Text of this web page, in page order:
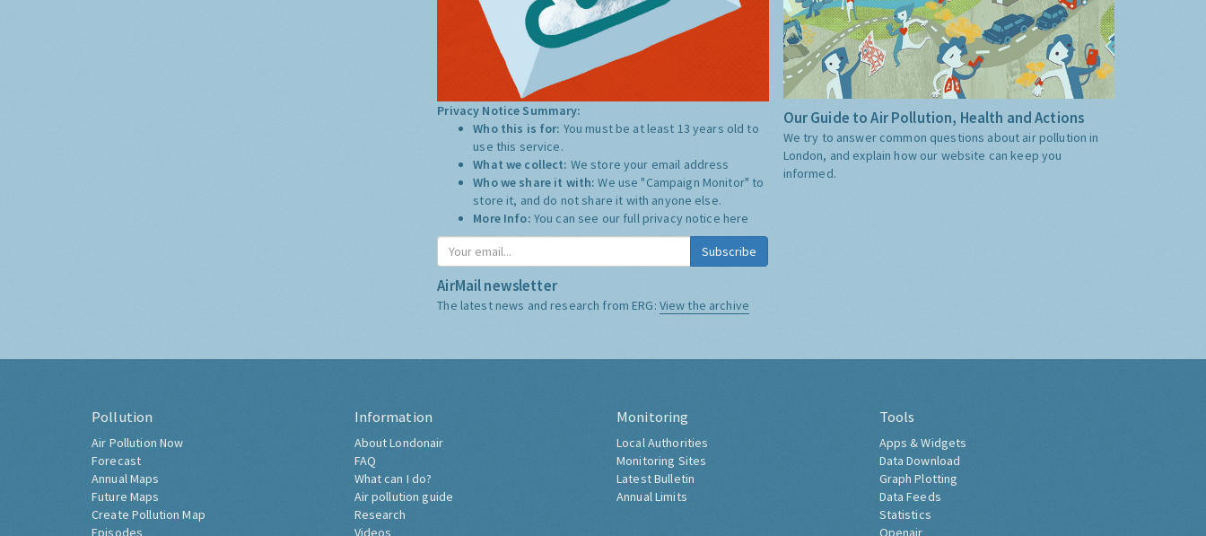
Privacy Notice Summary:
Who this is for: You must be at least 13 years old to
use this service.
What we collect: We store your email address
Who we share it with:We use "Campaign Monitor" to
store it, and do not share it with anyone else.
More Info: You can see our full privacy notice here
Subscribe
AirMail newsletter
The latest news and research from ERG: View the archive
Our Guide to Air Pollution, Health and Actions
We try to answer common questions about air pollution in
London, and explain how our website can keep you
informed.
Pollution
Air Pollution Now
Forecast
Annual Maps
Future Maps
Create Pollution Map
Episodes
Information
About Londonair
FAQ
What can I do?
Air pollution guide
Research
Videos
Monitoring
Local Authorities
Monitoring Sites
Latest Bulletin
Annual Limits
Tools
Apps & Widgets
Data Download
Graph Plotting
Data Feeds
Statistics
Openair